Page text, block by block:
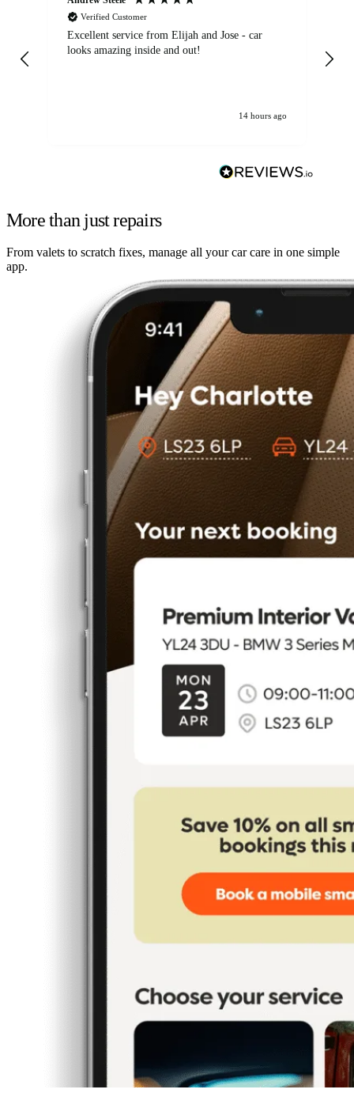
Verified Customer
Excellent service from Elijah and Jose - car
looks amazing inside and out!
14 hours ago
More than just repairs
From valets to scratch fixes, manage all your car care in one simple
app.